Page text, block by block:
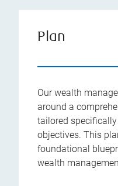
Plan
Our wealth
around a
tailored
objectives. This
foundational
wealth